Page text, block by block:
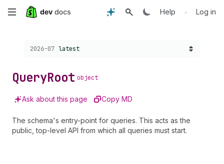
Skip
content
Help • Log in
Choose a version:
2026-07 latest
QueryRoot object
Ask about this page Copy MD
The schema's entry-point for queries. This acts as the
public, top-level API from which all queries must start.